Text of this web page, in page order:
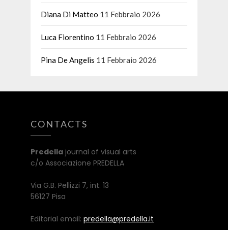
Diana Di Matteo 11 Febbraio 2026
Luca Fiorentino 11 Febbraio 2026
Pina De Angelis 11 Febbraio 2026
CONTACTS
Predella journal of visual arts
c/o Associazione PREDELLA
Via G.B. Pellizzi 7, int. 13
56127 Pisa
Editorial email:predella@predella.it